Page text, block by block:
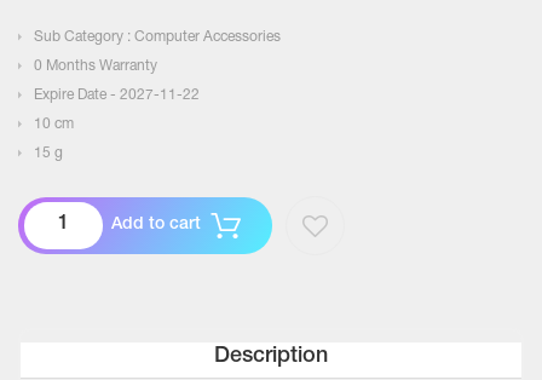
Sub Category : Computer Accessories
0 Months Warranty
Expire Date - 2027-11-22
10 cm
15 g
Add to cart
Description